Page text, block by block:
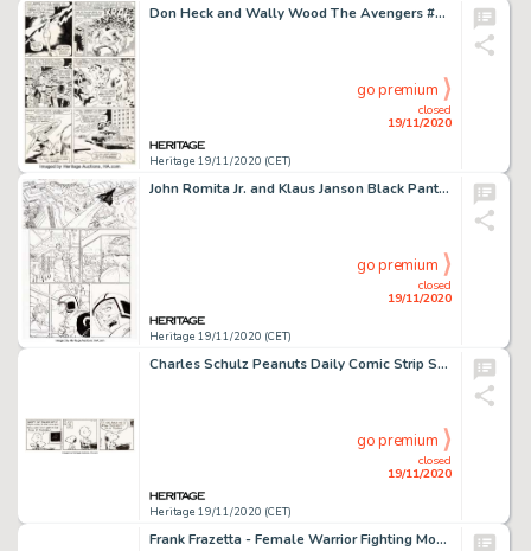
Don Heck and Wally Wood The Avengers #21 Story Page 8 Original Art (Marvel, 1965). An action-packed page -
Heritage 19/11/2020 (CET)
closed
19/11/2020
go premium
John Romita Jr. and Klaus Janson Black Panther #5 Complete 22-Page Story Original Art (Marvel, 2005)... (Total: 22 Original Art)
Heritage 19/11/2020 (CET)
closed
19/11/2020
go premium
Charles Schulz Peanuts Daily Comic Strip Snoopy Original Art dated 9-17-91 (United Feature Syndicate, 1991)....
Heritage 19/11/2020 (CET)
closed
19/11/2020
go premium
Frank Frazetta - Female Warrior Fighting Monster Illustration Original Art (1993). Frank Frazetta's expert -